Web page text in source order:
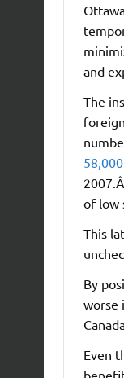
and
The
of low
This
By
worse
Even